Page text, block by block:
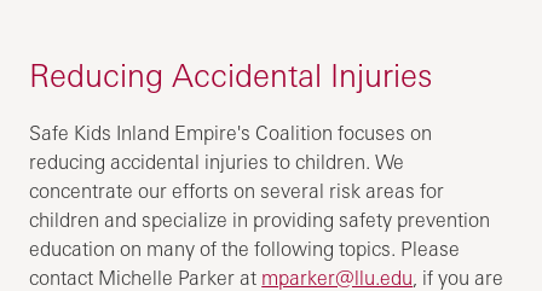
Reducing Accidental Injuries
Safe Kids Inland Empire's Coalition focuses on
reducing accidental injuries to children. We
concentrate our efforts on several risk areas for
children and specialize in providing safety prevention
education on many of the following topics. Please
contact Michelle Parker at mparker@llu.edu , if you are